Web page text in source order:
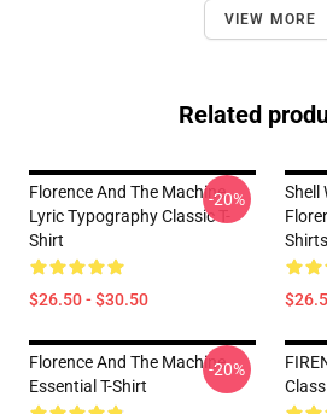
VIEW MORE
Related
Florence And The Machine
Lyric Typography Classic T-
Shirt
$26.50 - $30.50
-20%
Shell
Shirts
Florence And The Machine
Essential T-Shirt
-20%